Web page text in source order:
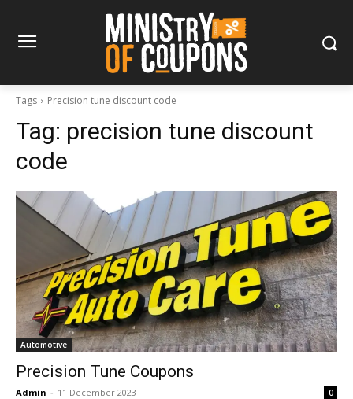
Tags Precision tune discount code
Tag: precision tune discount
code
Automotive
Precision Tune Coupons
Admin - 11 December 2023 0